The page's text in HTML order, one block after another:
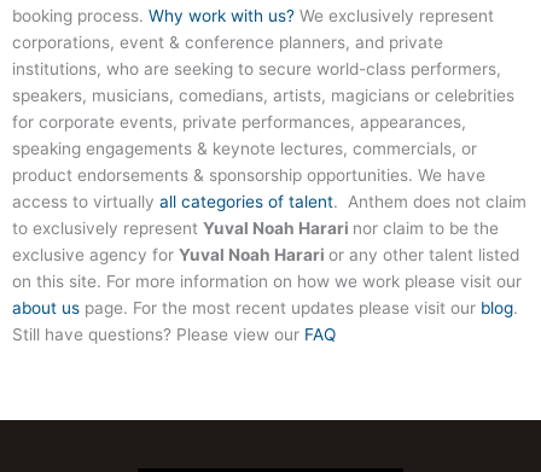
booking process. Why work with us? We exclusively represent
corporations, event & conference planners, and private
institutions, who are seeking to secure world-class performers,
speakers, musicians, comedians, artists, magicians or celebrities
for corporate events, private performances, appearances,
speaking engagements & keynote lectures, commercials, or
product endorsements & sponsorship opportunities. We have
access to virtually all categories of talent. Anthem does not claim
to exclusively represent Yuval Noah Harari nor claim to be the
exclusive agency for Yuval Noah Harari or any other talent listed
on this site. For more information on how we work please visit our
about us page. For the most recent updates please visit our blog.
Still have questions? Please view our FAQ